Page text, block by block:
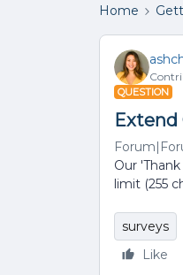
Home
QUESTION
Extend
Our
limit (255
surveys
Like